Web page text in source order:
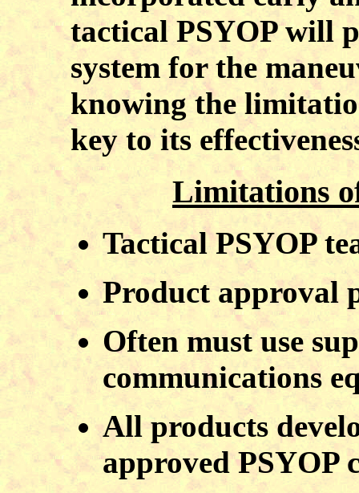
tactical PSYOP will
system for the
knowing the
key to its
Limitations
Tactical PSYOP
Product approval
Often must use
communications
All products
approved PSYOP